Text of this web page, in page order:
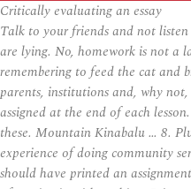
Critically evaluating an essay
Talk to your friends and not
are lying. No, homework is not a
remembering to feed the cat and
parents, institutions and, why
assigned at the end of each
these. Mountain Kinabalu … 8.
experience of doing community
should have printed an